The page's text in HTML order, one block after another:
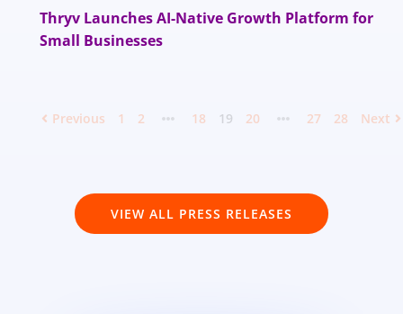
Thryv Launches AI-Native Growth Platform for
Small Businesses
Previous 1 2 18 19 20 27 28 Next
VIEW ALL PRESS RELEASES